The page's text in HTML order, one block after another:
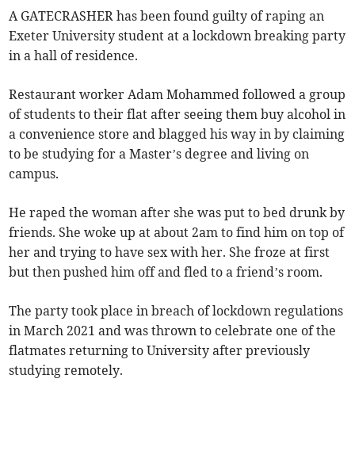
A GATECRASHER has been found guilty of raping an
Exeter University student at a lockdown breaking party
in a hall of residence.
Restaurant worker Adam Mohammed followed a group
of students to their flat after seeing them buy alcohol in
a convenience store and blagged his way in by claiming
to be studying for a Master’s degree and living on
campus.
He raped the woman after she was put to bed drunk by
friends. She woke up at about 2am to find him on top of
her and trying to have sex with her. She froze at first
but then pushed him off and fled to a friend’s room.
The party took place in breach of lockdown regulations
in March 2021 and was thrown to celebrate one of the
flatmates returning to University after previously
studying remotely.